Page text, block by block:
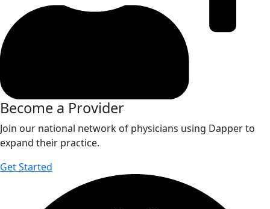
Become a Provider
Join our national network of physicians using Dapper to
expand their practice.
Get Started